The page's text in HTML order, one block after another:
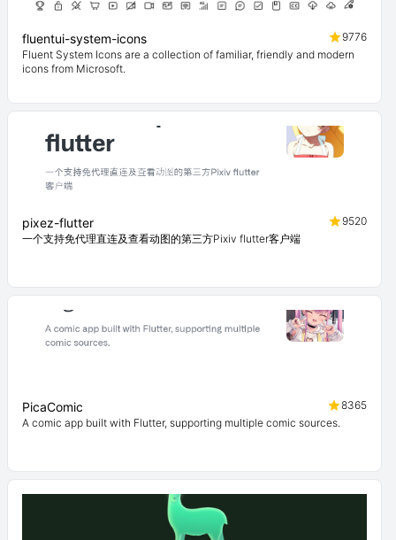
fluentui-system-icons
9776
Fluent System Icons are a collection of familiar, friendly and modern
icons from Microsoft.
pixez-flutter
9520
一个支持免代理直连及查看动图的第三方Pixiv flutter客户端
PicaComic
8365
A comic app built with Flutter, supporting multiple comic sources.